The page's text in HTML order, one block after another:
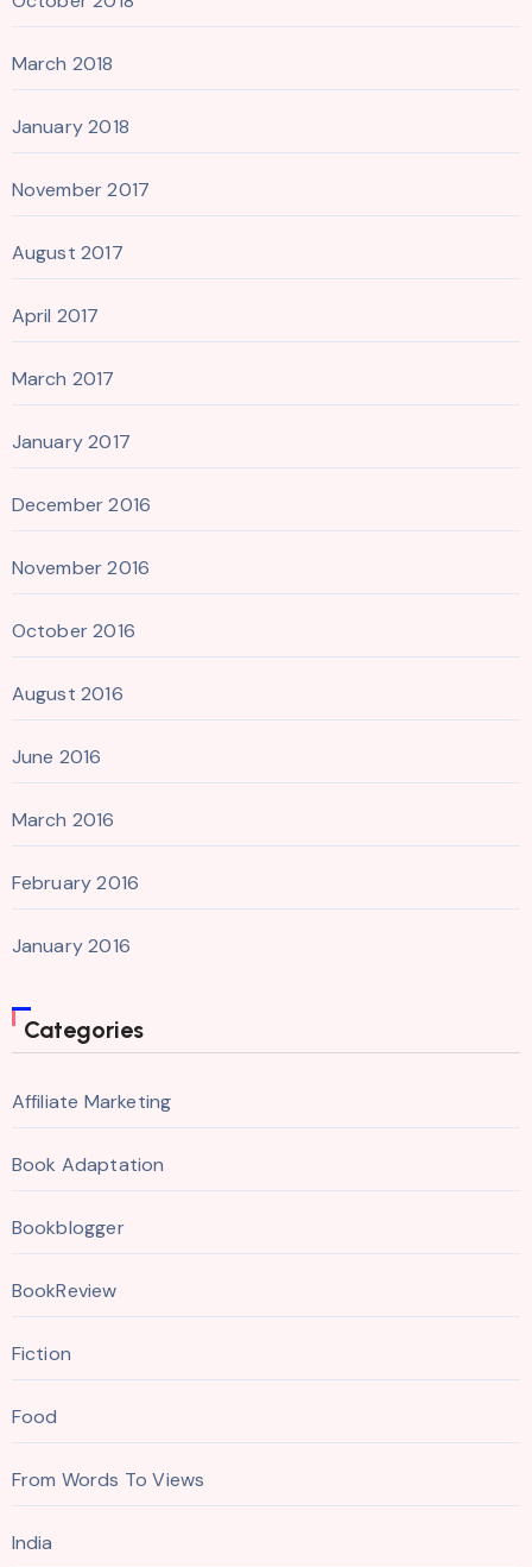
March 2018
January 2018
November 2017
August 2017
April 2017
March 2017
January 2017
December 2016
November 2016
October 2016
August 2016
June 2016
March 2016
February 2016
January 2016
Categories
Affiliate Marketing
Book Adaptation
Bookblogger
BookReview
Fiction
Food
From Words To Views
India